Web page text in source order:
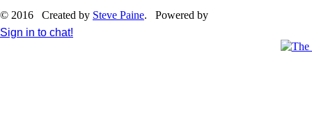
© 2016 Created by Steve Paine. Powered by
Sign in to chat!